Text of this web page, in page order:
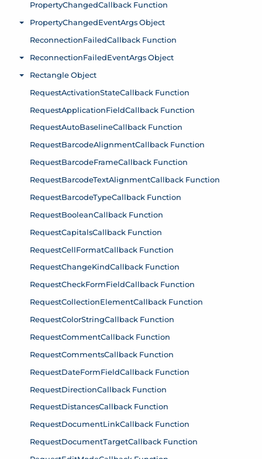
PropertyChangedCallback Function
PropertyChangedEventArgs Object
Toggle menu
ReconnectionFailedCallback Function
ReconnectionFailedEventArgs Object
Toggle menu
Rectangle Object
Toggle menu
RequestActivationStateCallback Function
RequestApplicationFieldCallback Function
RequestAutoBaselineCallback Function
RequestBarcodeAlignmentCallback Function
RequestBarcodeFrameCallback Function
RequestBarcodeTextAlignmentCallback Function
RequestBarcodeTypeCallback Function
RequestBooleanCallback Function
RequestCapitalsCallback Function
RequestCellFormatCallback Function
RequestChangeKindCallback Function
RequestCheckFormFieldCallback Function
RequestCollectionElementCallback Function
RequestColorStringCallback Function
RequestCommentCallback Function
RequestCommentsCallback Function
RequestDateFormFieldCallback Function
RequestDirectionCallback Function
RequestDistancesCallback Function
RequestDocumentLinkCallback Function
RequestDocumentTargetCallback Function